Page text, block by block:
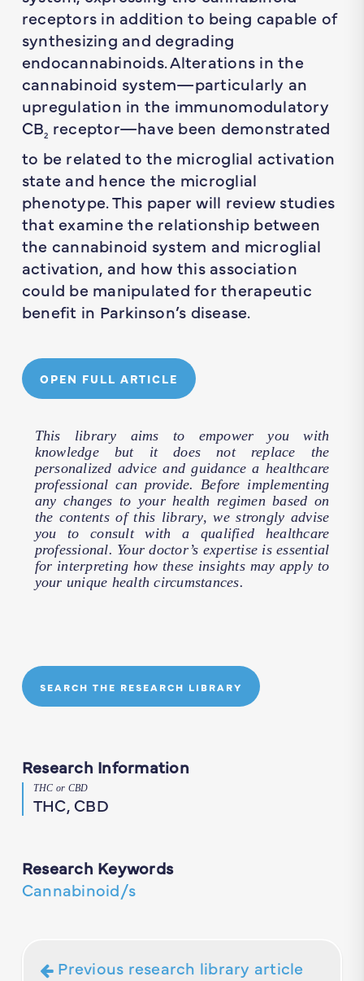
receptors in addition to being capable of
synthesizing and degrading
endocannabinoids. Alterations in the
cannabinoid system—particularly an
upregulation in the immunomodulatory
CB2 receptor—have been demonstrated
to be related to the microglial activation
state and hence the microglial
phenotype. This paper will review studies
that examine the relationship between
the cannabinoid system and microglial
activation, and how this association
could be manipulated for therapeutic
benefit in Parkinson’s disease.
OPEN FULL ARTICLE
This library aims to empower you with
knowledge but it does not replace the
personalized advice and guidance a healthcare
professional can provide. Before implementing
any changes to your health regimen based on
the contents of this library, we strongly advise
you to consult with a qualified healthcare
professional. Your doctor’s expertise is essential
for interpreting how these insights may apply to
your unique health circumstances.
SEARCH THE RESEARCH LIBRARY
Research Information
THC or CBD
THC, CBD
Research Keywords
Cannabinoid/s
Previous research library article